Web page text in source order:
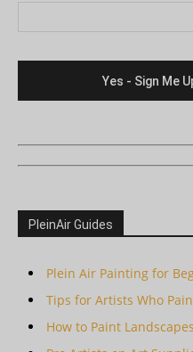
PleinAir Guides
Plein Air Painting for
Tips for Artists Who
How to Paint Landscapes